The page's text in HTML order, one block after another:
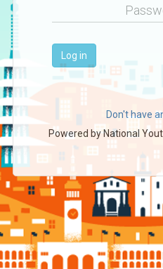
Log in
Don't have
Powered byNational